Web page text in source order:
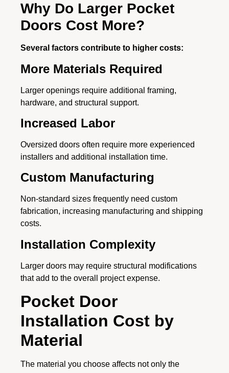
Why Do Larger Pocket
Doors Cost More?
Several factors contribute to higher costs:
More Materials Required
Larger openings require additional framing,
hardware, and structural support.
Increased Labor
Oversized doors often require more experienced
installers and additional installation time.
Custom Manufacturing
Non-standard sizes frequently need custom
fabrication, increasing manufacturing and shipping
costs.
Installation Complexity
Larger doors may require structural modifications
that add to the overall project expense.
Pocket Door
Installation Cost by
Material
The material you choose affects not only the